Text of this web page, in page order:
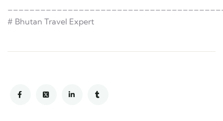
# Bhutan Travel Expert